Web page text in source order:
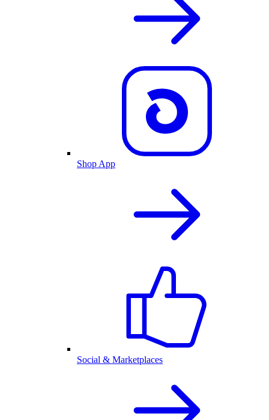
Shop App
Social & Marketplaces